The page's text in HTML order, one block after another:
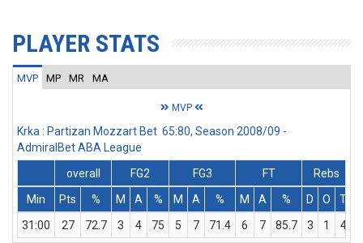
PLAYER STATS
MVP MP MR MA
MVP
Krka : Partizan Mozzart Bet 65:80, Season 2008/09 -
AdmiralBet ABA League
overall
FG2 FG3 FT
Rebs
Min
Pts % M A % M A % M A % D O T
31:00
27 72.7 3 4 75 5 7 71.4 6 7 85.7 3 1 4